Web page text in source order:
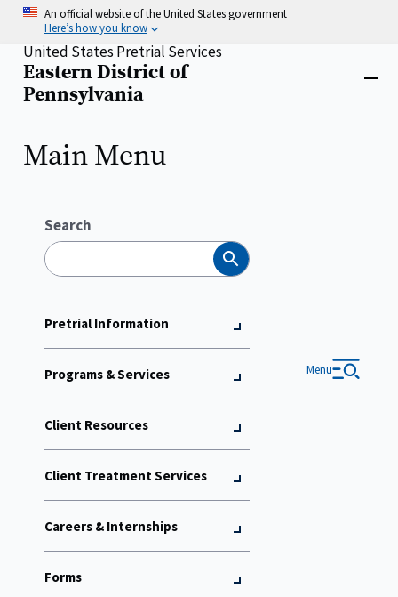
Skip
content
An official website of the United States government
Here’s how you know
Home
United States Pretrial Services
Eastern District of
Pennsylvania
Main Menu
Search
Search
Pretrial Information
Programs & Services
Client Resources
Client Treatment Services
Careers & Internships
Forms
Menu